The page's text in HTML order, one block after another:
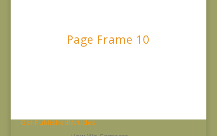
Page Frame 10
Get Published!Articles